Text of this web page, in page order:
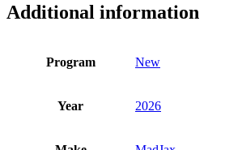
Additional information
Program New
Year 2026